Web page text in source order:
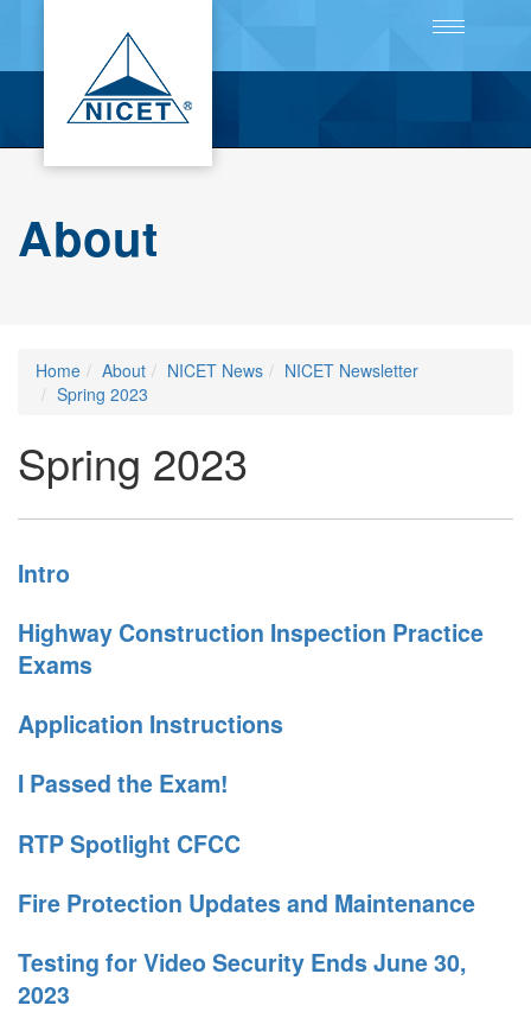
Toggle
About
Home About NICET News
NICET Newsletter
Spring 2023
Spring 2023
Intro
Highway Construction Inspection Practice
Exams
Application Instructions
I Passed the Exam!
RTP Spotlight CFCC
Fire Protection Updates and Maintenance
Testing for Video Security Ends June 30,
2023